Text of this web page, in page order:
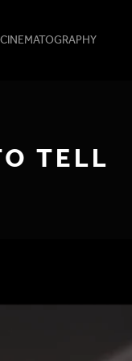
CINEMATOGRAPHY
TELL